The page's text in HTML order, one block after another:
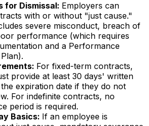
for Dismissal: Employers can
with or without "just cause."
severe misconduct, breach of
performance (which requires
and a Performance
For fixed-term contracts,
provide at least 30 days' written
expiration date if they do not
For indefinite contracts, no
period is required.
Basics: If an employee is